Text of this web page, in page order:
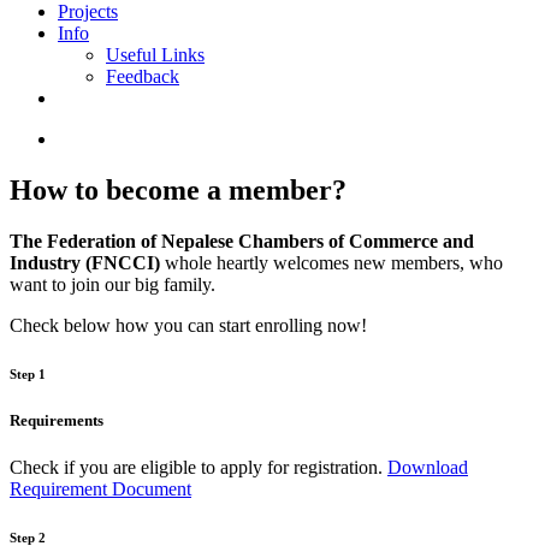
Projects
Info
Useful Links
Feedback
How to become a member?
The Federation of Nepalese Chambers of Commerce and
Industry (FNCCI) whole heartly welcomes new members, who
want to join our big family.
Check below how you can start enrolling now!
Step 1
Requirements
Check if you are eligible to apply for registration. Download
Requirement Document
Step 2